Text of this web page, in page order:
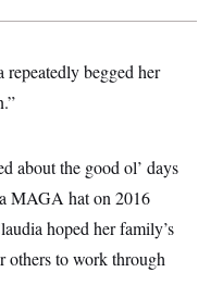
begged her
about the good ol’ days
MAGA hat on 2016
hoped her family’s
others to work through